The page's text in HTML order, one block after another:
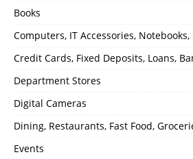
Books
Computers, IT Accessories,
Credit Cards, Fixed Deposits, Loans,
Department Stores
Digital Cameras
Dining, Restaurants, Fast Food,
Events